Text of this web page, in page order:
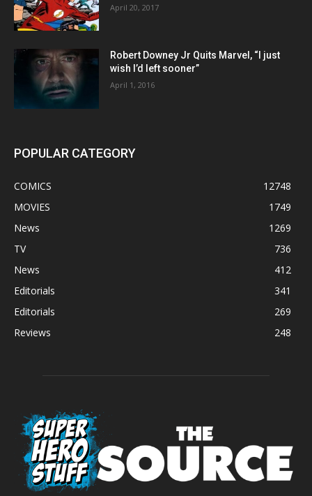
April 20, 2017
Robert Downey Jr Quits Marvel, “I just
wish I’d left sooner”
April 1, 2016
POPULAR CATEGORY
COMICS
12748
MOVIES
1749
News
1269
TV
736
News
412
Editorials
341
Editorials
269
Reviews
248